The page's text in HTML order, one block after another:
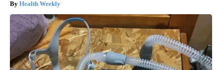
Health Weekly